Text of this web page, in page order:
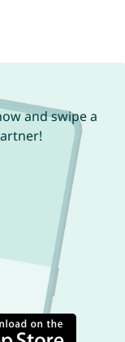
and swipe a